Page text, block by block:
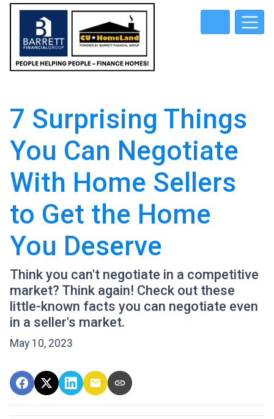
7 Surprising Things
You Can Negotiate
With Home Sellers
to Get the Home
You Deserve
Think you can't negotiate in a competitive
market? Think again! Check out these
little-known facts you can negotiate even
in a seller's market.
May 10, 2023